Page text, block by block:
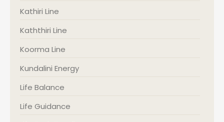
Kathiri Line
Kaththiri Line
Koorma Line
Kundalini Energy
Life Balance
Life Guidance